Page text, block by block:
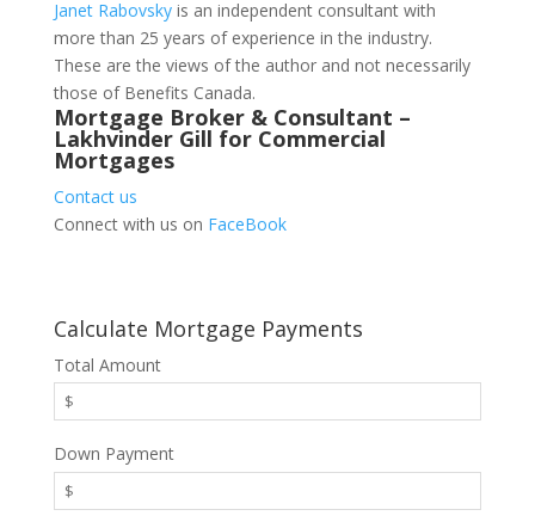
Janet Rabovskyis an independent consultant with
more than 25 years of experience in the industry.
These are the views of the author and not necessarily
those of Benefits Canada.
Mortgage Broker & Consultant –
Lakhvinder Gill for Commercial
Mortgages
Contact us
Connect with us on FaceBook
Calculate Mortgage Payments
Total Amount
Down Payment